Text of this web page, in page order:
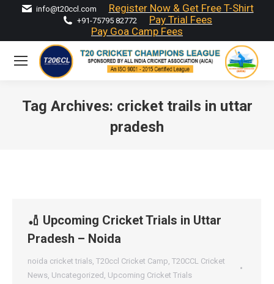
info@t20ccl.com Register Now & Get Free T-Shirt
+91-75795 82772
Pay Trial Fees
Pay Goa Camp Fees
Tag Archives: cricket trails in uttar
pradesh
🏏 Upcoming Cricket Trials in Uttar
Pradesh – Noida
noida cricket trials, T20ccl Cricket Camp, T20CCL Cricket
News, Uncategorized , Upcoming Cricket Trials